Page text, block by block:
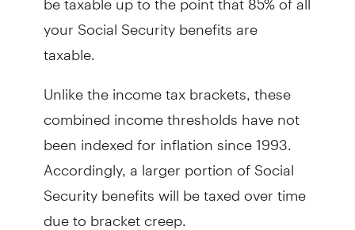
your Social Security benefits are
taxable.
Unlike the income tax brackets, these
combined income thresholds have not
been indexed for inflation since 1993.
Accordingly, a larger portion of Social
Security benefits will be taxed over time
due to bracket creep.